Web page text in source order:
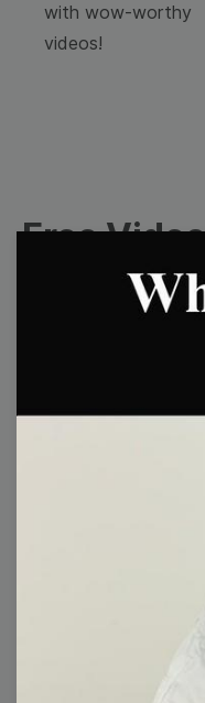
with wow-worthy
videos!
Free
Collection
With extensive
video templates,
on video production.
prefer and
Then, download the
media, or embed it
video marketing
Browse